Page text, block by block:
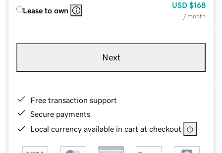
Lease to own
USD $168
/ month
Next
Free transaction support
Secure payments
Local currency available in cart at checkout